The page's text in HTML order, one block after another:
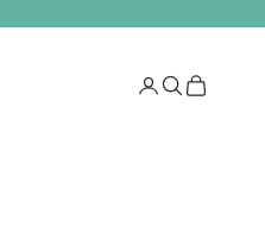
LoginSearch
Cart